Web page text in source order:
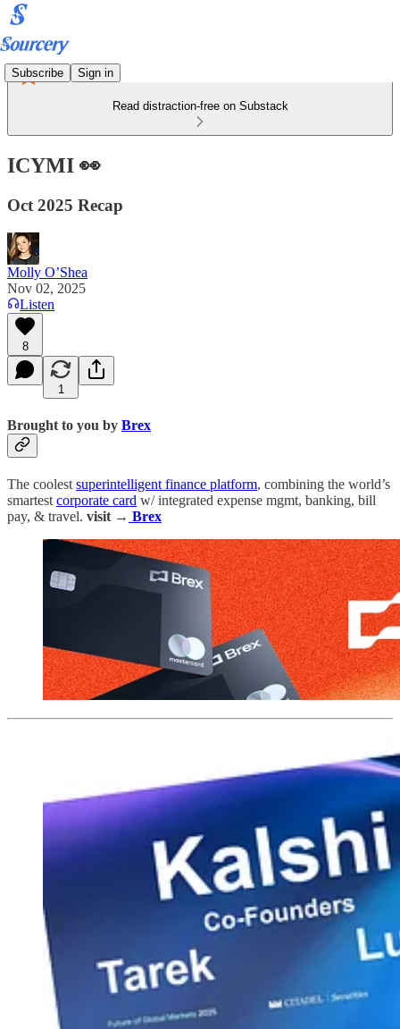
Subscribe Sign in
Read distraction-free on Substack
ICYMI 👀
Oct 2025 Recap
Molly O’Shea
Nov 02, 2025
Listen
8
1
Brought to you by Brex
The coolest superintelligent finance platform, combining the world’s
smartest corporate card w/ integrated expense mgmt, banking, bill
pay, & travel. visit → Brex